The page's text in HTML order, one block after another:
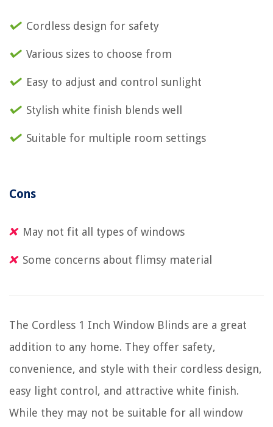
Cordless design for safety
Various sizes to choose from
Easy to adjust and control sunlight
Stylish white finish blends well
Suitable for multiple room settings
Cons
May not fit all types of windows
Some concerns about flimsy material
The Cordless 1 Inch Window Blinds are a great
addition to any home. They offer safety,
convenience, and style with their cordless design,
easy light control, and attractive white finish.
While they may not be suitable for all window